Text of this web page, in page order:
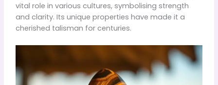
vital role in various cultures, symbolising strength
and clarity. Its unique properties have made it a
cherished talisman for centuries.